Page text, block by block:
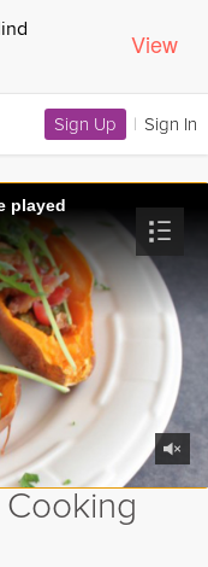
View
Sign Up | Sign In
played